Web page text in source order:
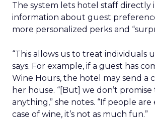
The system lets hotel staff directly
information about guest
more personalized perks and
“This allows us to treat individuals
says. For example, if a guest has
Wine Hours, the hotel may send a
her house. “[But] we don’t promise
anything,” she notes. “If people
case of wine, it’s not as much fun.”